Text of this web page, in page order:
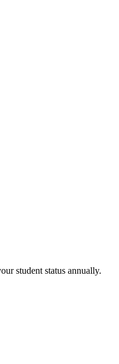
student status annually.